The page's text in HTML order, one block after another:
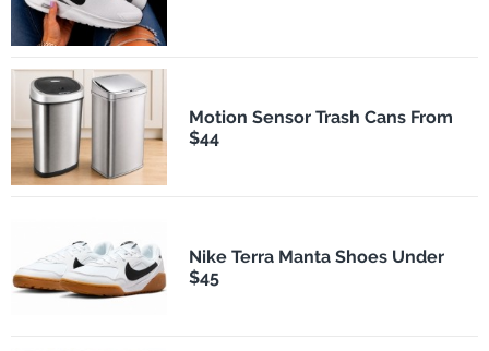
Motion Sensor Trash Cans From
$44
Nike Terra Manta Shoes Under
$45